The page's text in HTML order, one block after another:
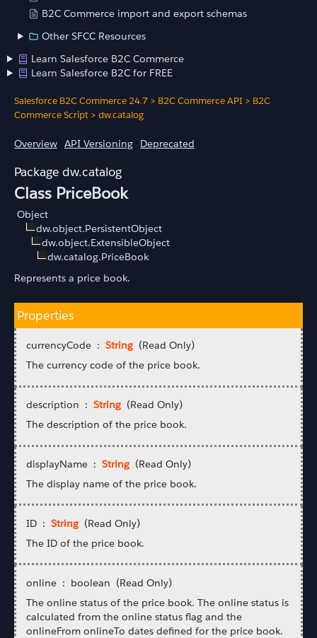
B2C Commerce import and export schemas
Other SFCC Resources
Learn Salesforce B2C Commerce
Learn Salesforce B2C for FREE
Salesforce B2C Commerce 24.7 > B2C Commerce API > B2C
Commerce Script > dw.catalog
Overview API Versioning Deprecated
dw.catalog
Class PriceBook
Object
dw.object.PersistentObject
dw.object.ExtensibleObject
dw.catalog.PriceBook
Represents a price book.
Properties
currencyCode :String (Read Only)
The currency code of the price book.
description :String (Read Only)
The description of the price book.
displayName :String (Read Only)
The display name of the price book.
ID :String (Read Only)
The ID of the price book.
online : boolean (Read Only)
The online status of the price book. The online status is
calculated from the online status flag and the
onlineFrom onlineTo dates defined for the price book.